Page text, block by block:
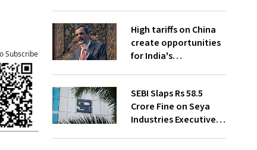
Subscribe
High tariffs on China
create opportunities
for India's
SEBI Slaps Rs 58.5
Crore Fine on Seya
Industries Executives